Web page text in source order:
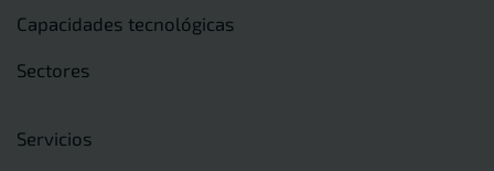
Capacidades tecnológicas
Sectores
Servicios